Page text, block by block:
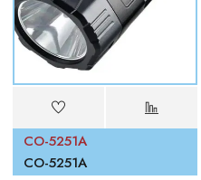
CO-5251A
CO-5251A